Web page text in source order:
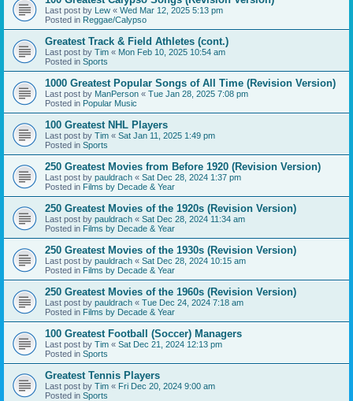
Last post by Lew « Wed Mar 12, 2025 5:13 pm
Posted in Reggae/Calypso
Greatest Track & Field Athletes (cont.)
Last post by Tim « Mon Feb 10, 2025 10:54 am
Posted in Sports
1000 Greatest Popular Songs of All Time (Revision Version)
Last post by ManPerson « Tue Jan 28, 2025 7:08 pm
Posted in Popular Music
100 Greatest NHL Players
Last post by Tim « Sat Jan 11, 2025 1:49 pm
Posted in Sports
250 Greatest Movies from Before 1920 (Revision Version)
Last post by pauldrach « Sat Dec 28, 2024 1:37 pm
Posted in Films by Decade & Year
250 Greatest Movies of the 1920s (Revision Version)
Last post by pauldrach « Sat Dec 28, 2024 11:34 am
Posted in Films by Decade & Year
250 Greatest Movies of the 1930s (Revision Version)
Last post by pauldrach « Sat Dec 28, 2024 10:15 am
Posted in Films by Decade & Year
250 Greatest Movies of the 1960s (Revision Version)
Last post by pauldrach « Tue Dec 24, 2024 7:18 am
Posted in Films by Decade & Year
100 Greatest Football (Soccer) Managers
Last post by Tim « Sat Dec 21, 2024 12:13 pm
Posted in Sports
Greatest Tennis Players
Last post by Tim « Fri Dec 20, 2024 9:00 am
Posted in Sports